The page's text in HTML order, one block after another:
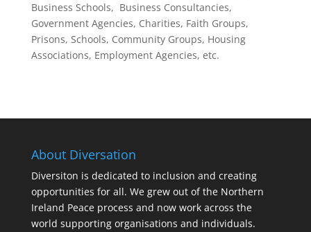
Business Schools, Business Consultancies,
Government Agencies, Charities, Faith Groups,
Prisons, Schools, Community Groups, Housing
Associations, Employment Agencies, etc.
About Diversation
Diversiton is dedicated to inclusion and creating
opportunities for all. We grew out of the Northern
Ireland Peace process and now work across the
world supporting organisations and individuals.